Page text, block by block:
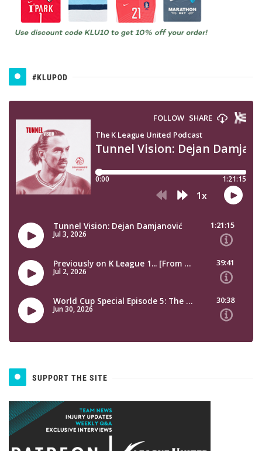
#KLUPOD
SUPPORT THE SITE